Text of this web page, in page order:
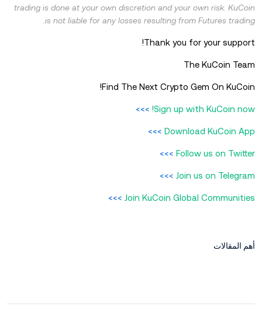
trading is done at your own discretion and your own risk. KuCoin
is not liable for any losses resulting from Futures trading.
Thank you for your support!
The KuCoin Team
Find The Next Crypto Gem On KuCoin!
Sign up with KuCoin now!
>>>
Download KuCoin App
>>>
Follow us on Twitter
>>>
Join us on Telegram
>>>
Join KuCoin Global Communities
>>>
أهم المقالات